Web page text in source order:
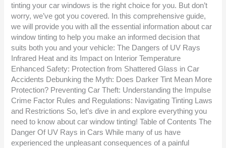
tinting your car windows is the right choice for you. But don’t
worry, we’ve got you covered. In this comprehensive guide,
we will provide you with all the essential information about car
window tinting to help you make an informed decision that
suits both you and your vehicle: The Dangers of UV Rays
Infrared Heat and its Impact on Interior Temperature
Enhanced Safety: Protection from Shattered Glass in Car
Accidents Debunking the Myth: Does Darker Tint Mean More
Protection? Preventing Car Theft: Understanding the Impulse
Crime Factor Rules and Regulations: Navigating Tinting Laws
and Restrictions So, let’s dive in and explore everything you
need to know about car window tinting! Table of Contents The
Danger Of UV Rays in Cars While many of us have
experienced the unpleasant consequences of a painful